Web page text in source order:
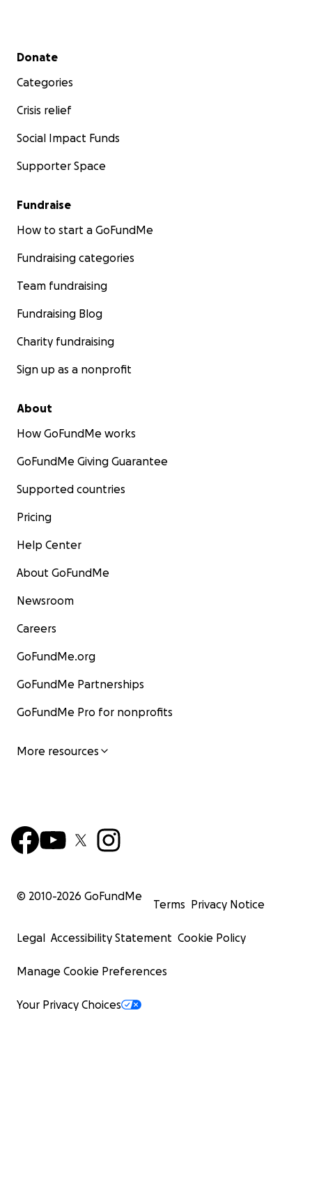
Secondary menu
Donate
Categories
Crisis relief
Social Impact Funds
Supporter Space
Fundraise
How to start a GoFundMe
Fundraising categories
Team fundraising
Fundraising Blog
Charity fundraising
Sign up as a nonprofit
About
How GoFundMe works
GoFundMe Giving Guarantee
Supported countries
Pricing
Help Center
About GoFundMe
Newsroom
Careers
GoFundMe.org
GoFundMe Partnerships
GoFundMe Pro for nonprofits
More resources
© 2010-2026 GoFundMe
Terms Privacy Notice
Legal Accessibility Statement Cookie Policy
Manage Cookie Preferences
Your Privacy Choices